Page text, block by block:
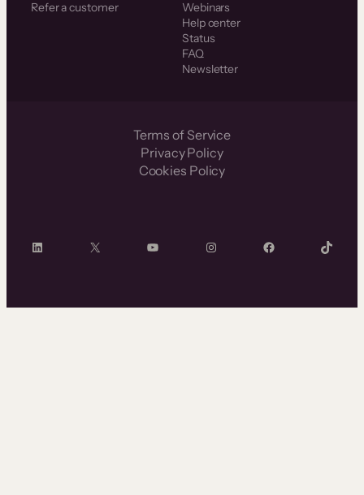
Refer a customer
Webinars
Help center
Status
FAQ
Newsletter
Terms of Service
Privacy Policy
Cookies Policy
LinkedIn X YouTube InstagramFacebook TikTok